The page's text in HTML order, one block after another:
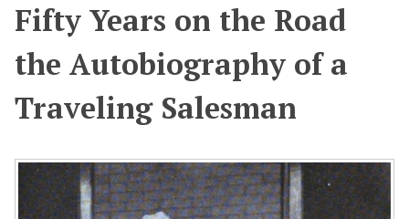
Fifty Years on the Road
the Autobiography of a
Traveling Salesman